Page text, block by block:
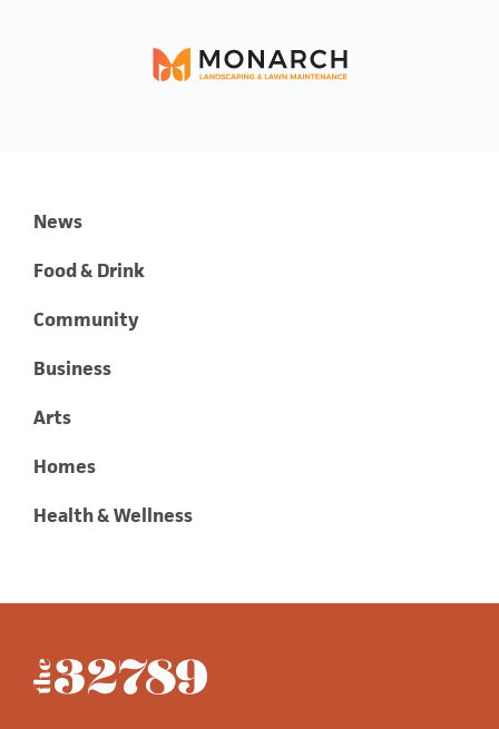
News
Food & Drink
Community
Business
Arts
Homes
Health & Wellness